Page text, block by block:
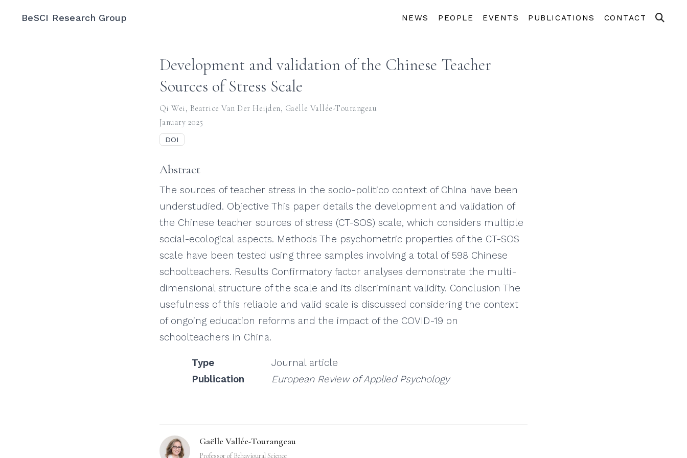
BeSCI Research Group NEWS PEOPLE EVENTS PUBLICATIONS CONTACT
Development and validation of the Chinese Teacher
Sources of Stress Scale
Qi Wei, Beatrice Van Der Heijden, Gaëlle Vallée-Tourangeau
January 2025
DOI
Abstract
The sources of teacher stress in the socio-politico context of China have been
understudied. Objective This paper details the development and validation of
the Chinese teacher sources of stress (CT-SOS) scale, which considers multiple
social-ecological aspects. Methods The psychometric properties of the CT-SOS
scale have been tested using three samples involving a total of 598 Chinese
schoolteachers. Results Confirmatory factor analyses demonstrate the multi-
dimensional structure of the scale and its discriminant validity. Conclusion The
usefulness of this reliable and valid scale is discussed considering the context
of ongoing education reforms and the impact of the COVID-19 on
schoolteachers in China.
Type
Journal article
Publication
European Review of Applied Psychology
Gaëlle Vallée-Tourangeau
Professor of Behavioural Science